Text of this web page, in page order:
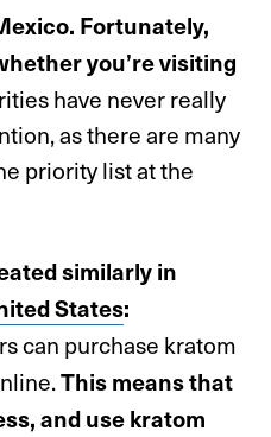
Fortunately,
you’re visiting
have never really
as there are many
priority list at the
similarly in
States:
can purchase kratom
This means that
and use kratom